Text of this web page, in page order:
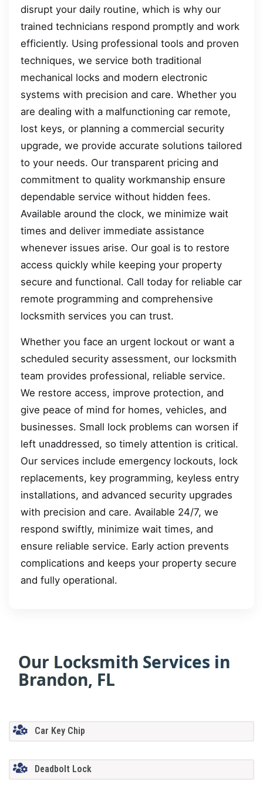
disrupt your daily routine, which is why our
trained technicians respond promptly and work
efficiently. Using professional tools and proven
techniques, we service both traditional
mechanical locks and modern electronic
systems with precision and care. Whether you
are dealing with a malfunctioning car remote,
lost keys, or planning a commercial security
upgrade, we provide accurate solutions tailored
to your needs. Our transparent pricing and
commitment to quality workmanship ensure
dependable service without hidden fees.
Available around the clock, we minimize wait
times and deliver immediate assistance
whenever issues arise. Our goal is to restore
access quickly while keeping your property
secure and functional. Call today for reliable car
remote programming and comprehensive
locksmith services you can trust.
Whether you face an urgent lockout or want a
scheduled security assessment, our locksmith
team provides professional, reliable service.
We restore access, improve protection, and
give peace of mind for homes, vehicles, and
businesses. Small lock problems can worsen if
left unaddressed, so timely attention is critical.
Our services include emergency lockouts, lock
replacements, key programming, keyless entry
installations, and advanced security upgrades
with precision and care. Available 24/7, we
respond swiftly, minimize wait times, and
ensure reliable service. Early action prevents
complications and keeps your property secure
and fully operational.
Our Locksmith Services in
Brandon, FL
Car Key Chip
Deadbolt Lock